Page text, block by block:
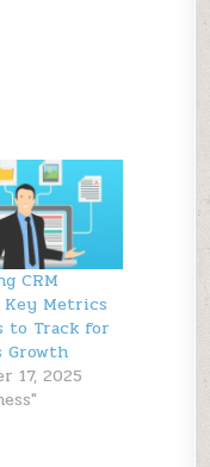
CRM
Key Metrics
to Track for
Growth
17, 2025